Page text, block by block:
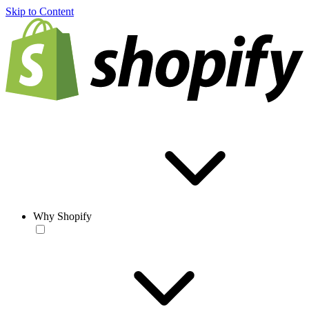
Skip to Content
Why Shopify